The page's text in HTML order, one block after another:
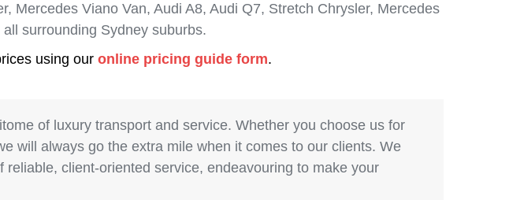
Mercedes Viano Van, Audi A8, Audi Q7, Stretch Chrysler, Mercedes
surrounding Sydney suburbs.
using our online pricing guide form.
of luxury transport and service. Whether you choose us for
will always go the extra mile when it comes to our clients. We
client-oriented service, endeavouring to make your